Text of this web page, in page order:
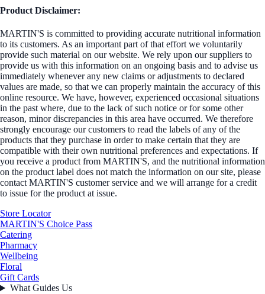
Product Disclaimer:
MARTIN'S is committed to providing accurate nutritional information
to its customers. As an important part of that effort we voluntarily
provide such material on our website. We rely upon our suppliers to
provide us with this information on an ongoing basis and to advise us
immediately whenever any new claims or adjustments to declared
values are made, so that we can properly maintain the accuracy of this
online resource. We have, however, experienced occasional situations
in the past where, due to the lack of such notice or for some other
reason, minor discrepancies in this area have occurred. We therefore
strongly encourage our customers to read the labels of any of the
products that they purchase in order to make certain that they are
compatible with their own nutritional preferences and expectations. If
you receive a product from MARTIN'S, and the nutritional information
on the product label does not match the information on our site, please
contact MARTIN'S customer service and we will arrange for a credit
to issue for the product at issue.
Store Locator
MARTIN'S Choice Pass
Catering
Pharmacy
Wellbeing
Floral
Gift Cards
What Guides Us